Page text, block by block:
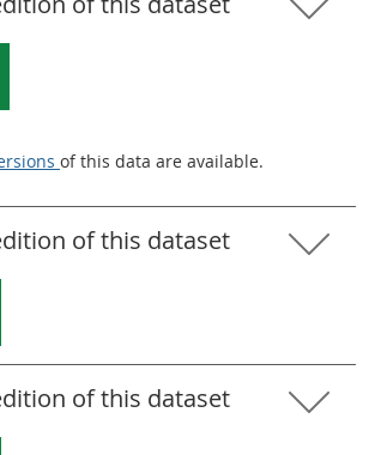
of this data are available.
of this dataset
of this dataset